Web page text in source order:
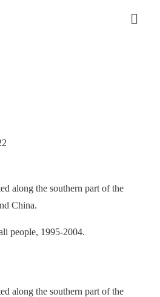
along the southern part of the
China.
people, 1995-2004.
along the southern part of the